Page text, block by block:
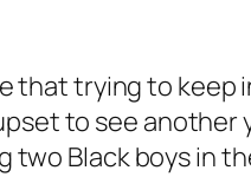
that trying to keep
to see another
two Black boys in